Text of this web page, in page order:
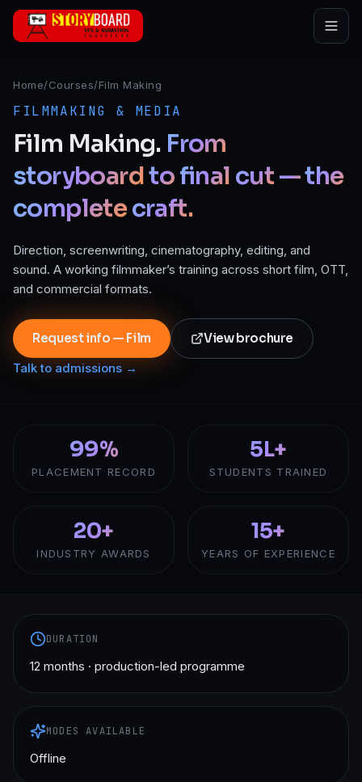
Skip to main content
Home/Courses/Film Making
FILMMAKING & MEDIA
Film Making. From
storyboardtofinal cut—the
completecraft.
Direction, screenwriting, cinematography, editing, and
sound. A working filmmaker’s training across short film, OTT,
and commercial formats.
Request info — Film
View brochure
Talk to admissions →
99%
PLACEMENT RECORD
5L+
STUDENTS TRAINED
20+
INDUSTRY AWARDS
15+
YEARS OF EXPERIENCE
DURATION
12 months · production-led programme
MODES AVAILABLE
Offline